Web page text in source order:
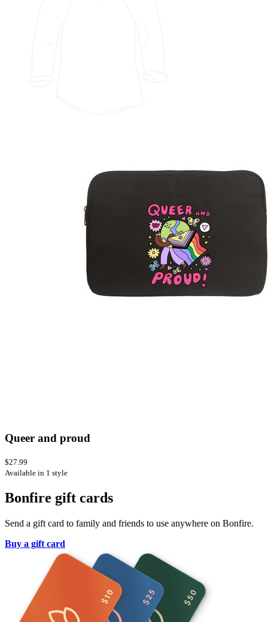
Queer and proud
$27.99
Available in 1 style
Bonfire gift cards
Send a gift card to family and friends to use anywhere on Bonfire.
Buy a gift card